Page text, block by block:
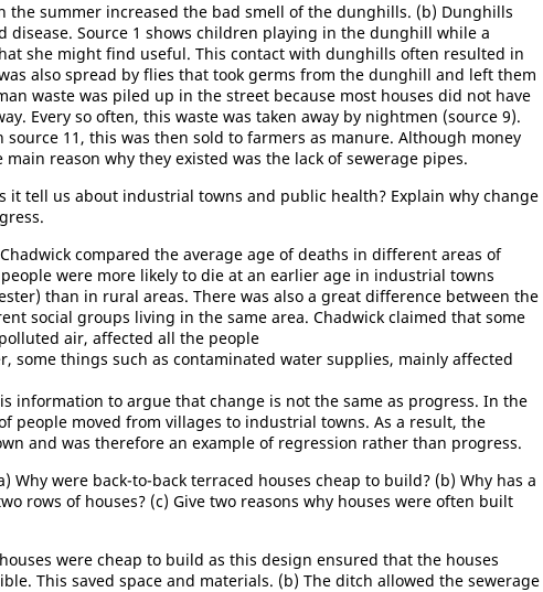
the summer increased the bad smell of the dunghills. (b) Dunghills
disease. Source 1 shows children playing in the dunghill while a
she might find useful. This contact with dunghills often resulted in
also spread by flies that took germs from the dunghill and left them
waste was piled up in the street because most houses did not have
Every so often, this waste was taken away by nightmen (source 9).
11, this was then sold to farmers as manure. Although money
reason why they existed was the lack of sewerage pipes.
it tell us about industrial towns and public health? Explain why change
compared the average age of deaths in different areas of
were more likely to die at an earlier age in industrial towns
than in rural areas. There was also a great difference between the
social groups living in the same area. Chadwick claimed that some
air, affected all the people
some things such as contaminated water supplies, mainly affected
information to argue that change is not the same as progress. In the
people moved from villages to industrial towns. As a result, the
and was therefore an example of regression rather than progress.
Why were back-to-back terraced houses cheap to build? (b) Why has a
rows of houses? (c) Give two reasons why houses were often built
were cheap to build as this design ensured that the houses
This saved space and materials. (b) The ditch allowed the sewerage